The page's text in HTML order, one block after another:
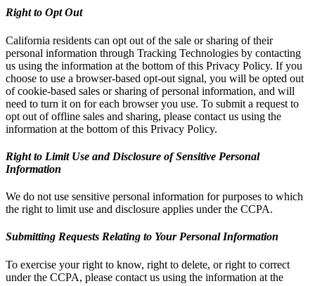
Right to Opt Out
California residents can opt out of the sale or sharing of their
personal information through Tracking Technologies by contacting
us using the information at the bottom of this Privacy Policy. If you
choose to use a browser-based opt-out signal, you will be opted out
of cookie-based sales or sharing of personal information, and will
need to turn it on for each browser you use. To submit a request to
opt out of offline sales and sharing, please contact us using the
information at the bottom of this Privacy Policy.
Right to Limit Use and Disclosure of Sensitive Personal
Information
We do not use sensitive personal information for purposes to which
the right to limit use and disclosure applies under the CCPA.
Submitting Requests Relating to Your Personal Information
To exercise your right to know, right to delete, or right to correct
under the CCPA, please contact us using the information at the